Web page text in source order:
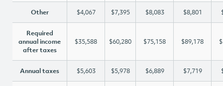
Other $4,067 $7,395 $8,083 $8,801
Required
annual income
after taxes
$35,588 $60,280 $75,158 $89,178
Annual taxes $5,603 $5,978 $6,889 $7,719